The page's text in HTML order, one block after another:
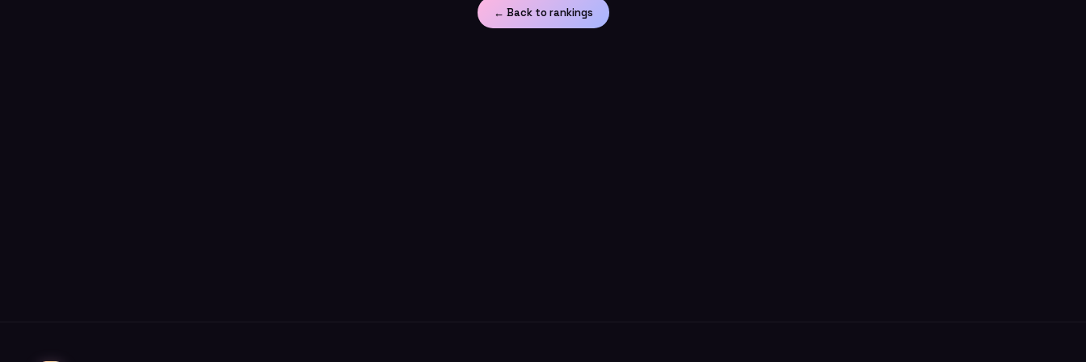
← Back to rankings